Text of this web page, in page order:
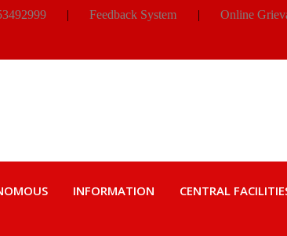
| Feedback System | Online
INFORMATION CENTRAL